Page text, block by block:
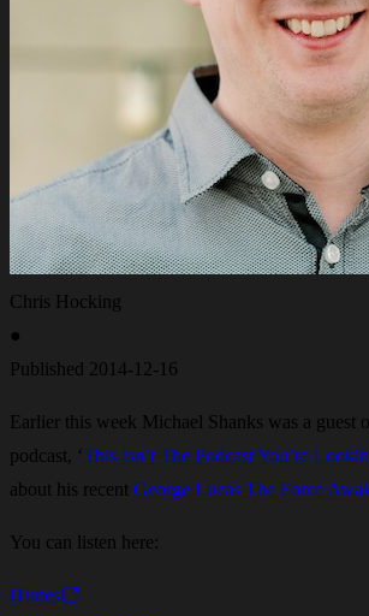
Chris Hocking
●
Published 2014-12-16
Earlier this week Michael Shanks was a guest
podcast, ‘This Isn’t The Podcast You’re
about his recent George Lucas The Force
You can listen here:
iTunes